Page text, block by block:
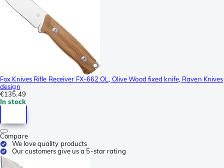
Fox Knives Rifle Receiver FX-662 OL, Olive Wood fixed knife, Raven Knives
design
€135.49
In stock
Compare
We love quality products
Our customers give us a 5-star rating